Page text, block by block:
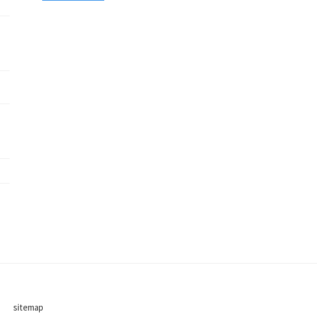
sitemap